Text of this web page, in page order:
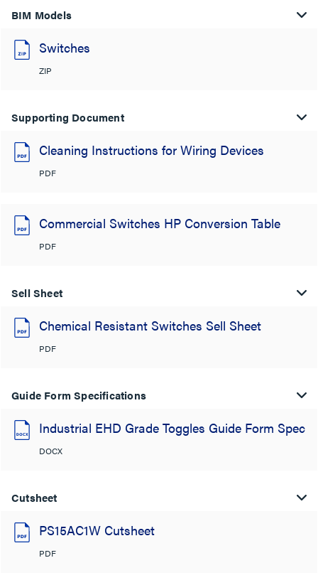
BIM Models
Switches
ZIP
Supporting Document
Cleaning Instructions for Wiring Devices
PDF
Commercial Switches HP Conversion Table
PDF
Sell Sheet
Chemical Resistant Switches Sell Sheet
PDF
Guide Form Specifications
Industrial EHD Grade Toggles Guide Form Spec
DOCX
Cutsheet
PS15AC1W Cutsheet
PDF